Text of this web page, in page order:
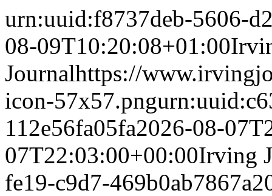
urn:uuid:f8737deb-5606-
08-09T10:20:08+01:00
Journalhttps://
icon-57x57.png
112e56fa05fa2026-08-
07T22:03:00+00:00Irving
fe19-c9d7-469b0ab7867a